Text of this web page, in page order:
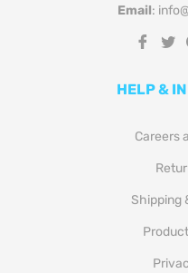
Email:
Fb
HELP &
Careers
Shipping